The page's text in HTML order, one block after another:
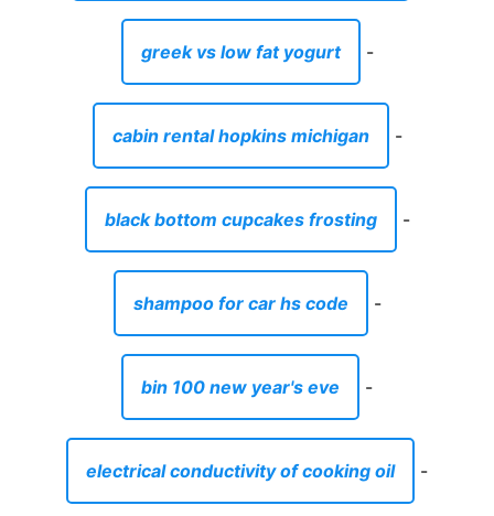
greek vs low fat yogurt -
cabin rental hopkins michigan -
black bottom cupcakes frosting -
shampoo for car hs code -
bin 100 new year's eve -
electrical conductivity of cooking oil -